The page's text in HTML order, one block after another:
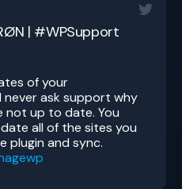
| #WPSupport
of your
never ask support why
not up to date. You
all of the sites you
plugin and sync.